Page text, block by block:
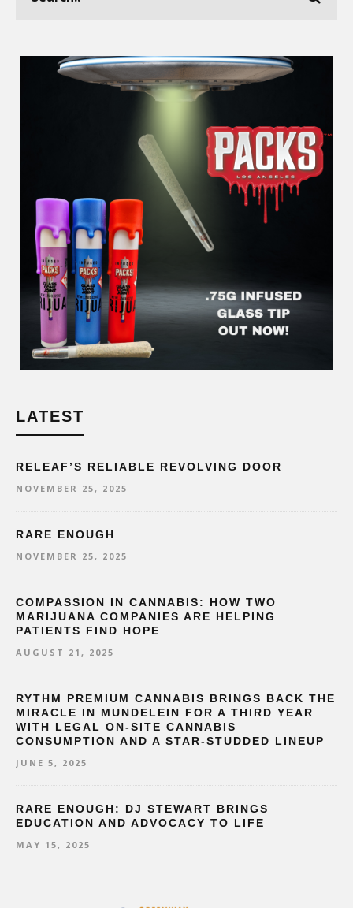
LATEST
RELEAF’S RELIABLE REVOLVING DOOR
NOVEMBER 25, 2025
RARE ENOUGH
NOVEMBER 25, 2025
COMPASSION IN CANNABIS: HOW TWO
MARIJUANA COMPANIES ARE HELPING
PATIENTS FIND HOPE
AUGUST 21, 2025
RYTHM PREMIUM CANNABIS BRINGS BACK THE
MIRACLE IN MUNDELEIN FOR A THIRD YEAR
WITH LEGAL ON-SITE CANNABIS
CONSUMPTION AND A STAR-STUDDED LINEUP
JUNE 5, 2025
RARE ENOUGH: DJ STEWART BRINGS
EDUCATION AND ADVOCACY TO LIFE
MAY 15, 2025